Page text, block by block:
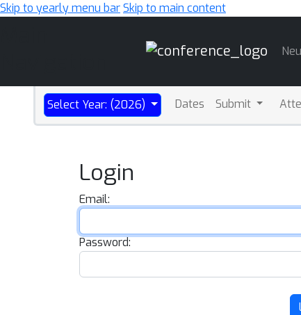
Skip to yearly menu barSkip to main content
Select Year: (2026) Dates Submit
Login
Email:
Password: